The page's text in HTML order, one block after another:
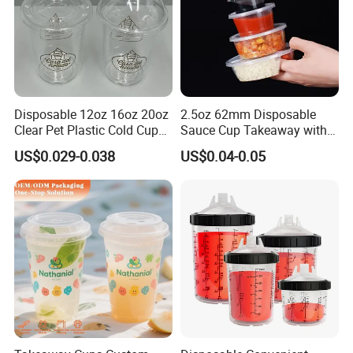
FAQ
FAQ
Q: Why choose us?
A: We are leading manufacturer in China which
specialized in stainless steel water bottle,glassware and
plastic tumbler supplying for over 10 years.
Disposable 12oz 16oz 20oz
Clear Pet Plastic Cold Cup
with Dome Lid
US$0.029-0.038
2.5oz 62mm Disposable
Sauce Cup Takeaway with
Dipping Sauce
US$0.04-0.05